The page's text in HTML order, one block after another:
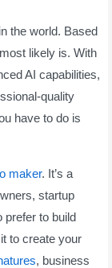
the world. Based
likely is. With
AI capabilities,
quality
have to do is
maker. It’s a
startup
prefer to build
to create your
, business